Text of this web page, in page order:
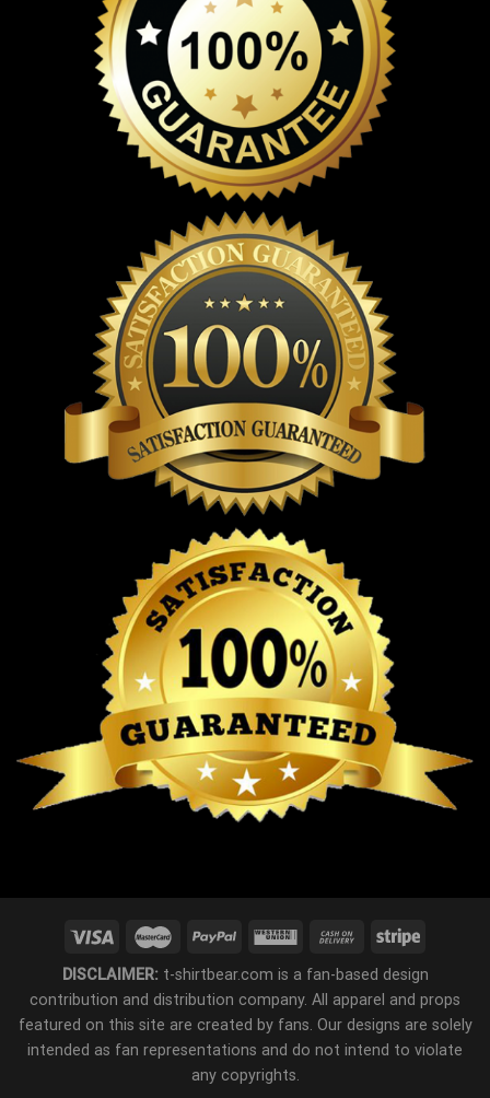
DISCLAIMER:t-shirtbear.com is a fan-based design
contribution and distribution company. All apparel and props
featured on this site are created by fans. Our designs are solely
intended as fan representations and do not intend to violate
any copyrights.